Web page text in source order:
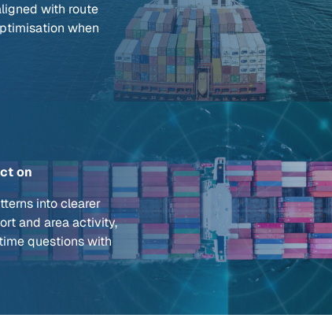
with route
when
on
into clearer
and area activity,
questions with